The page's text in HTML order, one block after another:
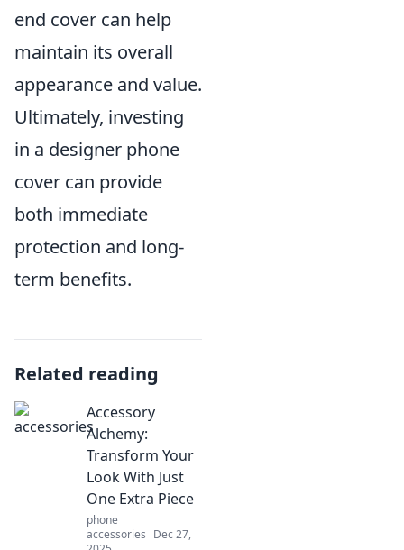
end cover can help
maintain its overall
appearance and value.
Ultimately, investing
in a designer phone
cover can provide
both immediate
protection and long-
term benefits.
Related reading
Accessory
Alchemy:
Transform Your
Look With Just
One Extra Piece
phone
accessories Dec 27,